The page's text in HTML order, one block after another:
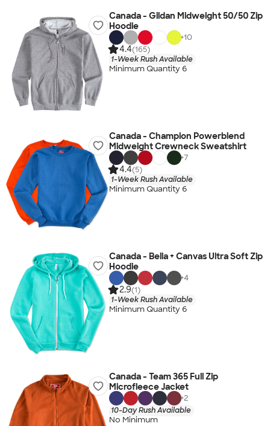
Canada - Gildan Midweight 50/50 Zip
Hoodie
+10
4.4(165)
1-Week Rush Available
Minimum Quantity 6
Canada - Champion Powerblend
Midweight Crewneck Sweatshirt
+7
4.4(5)
1-Week Rush Available
Minimum Quantity 6
Canada - Bella + Canvas Ultra Soft Zip
Hoodie
+4
2.9(1)
1-Week Rush Available
Minimum Quantity 6
Canada - Team 365 Full Zip
Microfleece Jacket
+2
10-Day Rush Available
No Minimum